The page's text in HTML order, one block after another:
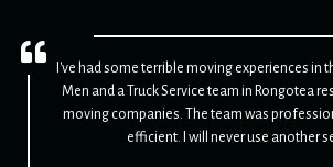
I've had some terrible moving experiences in
Men and a Truck Service team in Rongotea
moving companies. The team was
efficient. I will never use another